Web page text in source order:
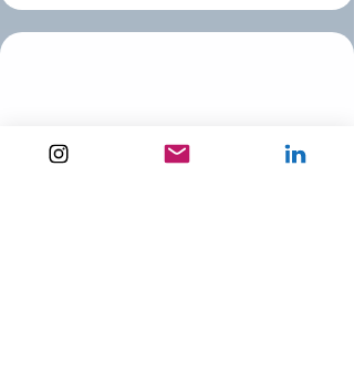
optional extra: